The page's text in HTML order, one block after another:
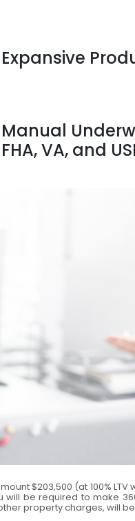
Expansive
Manual
FHA, VA, and
$203,500 (at 100%
will be required to make
property charges, will